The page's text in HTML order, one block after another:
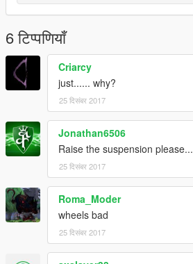
6 टिप्पणियाँ
Criarcy
just...... why?
25 दिसंबर 2017
Jonathan6506
Raise the suspension please...
25 दिसंबर 2017
Roma_Moder
wheels bad
25 दिसंबर 2017